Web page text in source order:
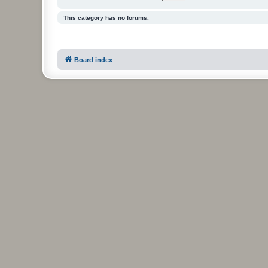
This category has no forums.
Board index